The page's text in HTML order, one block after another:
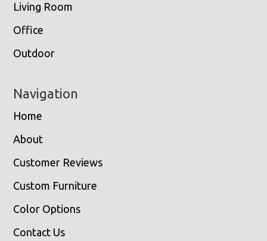
Living Room
Office
Outdoor
Navigation
Home
About
Customer Reviews
Custom Furniture
Color Options
Contact Us